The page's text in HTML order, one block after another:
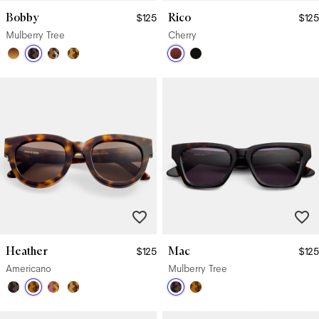
Bobby
$125
Mulberry Tree
Rico
$125
Cherry
Heather
$125
Americano
Mac
$125
Mulberry Tree